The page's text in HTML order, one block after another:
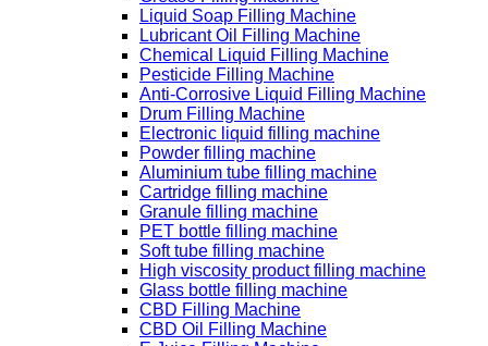
Liquid Soap Filling Machine
Lubricant Oil Filling Machine
Chemical Liquid Filling Machine
Pesticide Filling Machine
Anti-Corrosive Liquid Filling Machine
Drum Filling Machine
Electronic liquid filling machine
Powder filling machine
Aluminium tube filling machine
Cartridge filling machine
Granule filling machine
PET bottle filling machine
Soft tube filling machine
High viscosity product filling machine
Glass bottle filling machine
CBD Filling Machine
CBD Oil Filling Machine